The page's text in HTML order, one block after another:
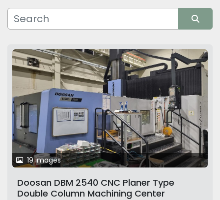
Manufacturer
19 images
Doosan DBM 2540 CNC Planer Type
Double Column Machining Center